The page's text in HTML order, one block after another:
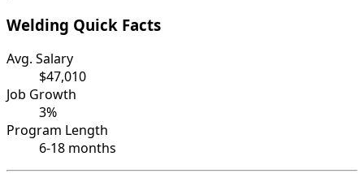
Welding Quick Facts
Avg. Salary
$47,010
Job Growth
3%
Program Length
6-18 months